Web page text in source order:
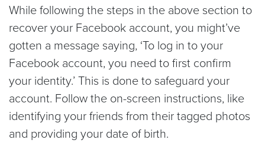
While following the steps in the above section to
recover your Facebook account, you might’ve
gotten a message saying, ‘To log in to your
Facebook account, you need to first confirm
your identity.’ This is done to safeguard your
account. Follow the on-screen instructions, like
identifying your friends from their tagged photos
and providing your date of birth.